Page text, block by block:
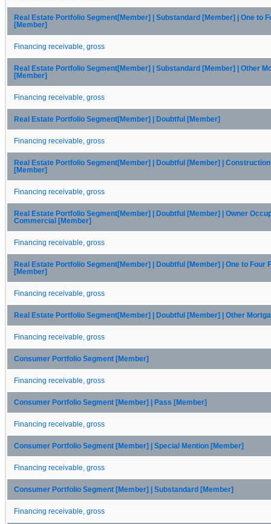
Real Estate Portfolio Segment[Member] | Substandard [Member] | One to
[Member]
Financing receivable, gross
Real Estate Portfolio Segment[Member] | Substandard [Member] | Other
[Member]
Financing receivable, gross
Real Estate Portfolio Segment[Member] | Doubtful [Member]
Financing receivable, gross
Real Estate Portfolio Segment[Member] | Doubtful [Member] |
[Member]
Financing receivable, gross
Real Estate Portfolio Segment[Member] | Doubtful [Member] | Owner
Commercial [Member]
Financing receivable, gross
Real Estate Portfolio Segment[Member] | Doubtful [Member] | One to Four
[Member]
Financing receivable, gross
Real Estate Portfolio Segment[Member] | Doubtful [Member] | Other
Financing receivable, gross
Consumer Portfolio Segment [Member]
Financing receivable, gross
Consumer Portfolio Segment [Member] | Pass [Member]
Financing receivable, gross
Consumer Portfolio Segment [Member] | Special Mention [Member]
Financing receivable, gross
Consumer Portfolio Segment [Member] | Substandard [Member]
Financing receivable, gross